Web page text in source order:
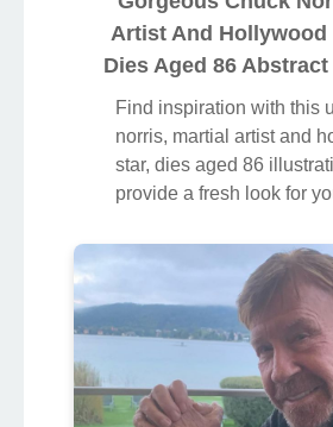
Artist And Hollywood
Dies Aged 86
Find inspiration with this
norris, martial artist and
star, dies aged 86
provide a fresh look for